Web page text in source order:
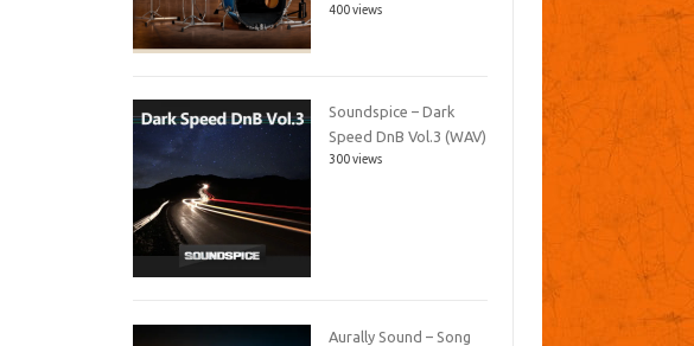
400 views
Soundspice – Dark
Speed DnB Vol.3 (WAV)
300 views
Aurally Sound – Song